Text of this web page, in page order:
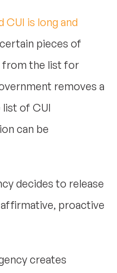
CUI is long and
pieces of
from the list for
removes a
of CUI
can be
decides to release
proactive
creates